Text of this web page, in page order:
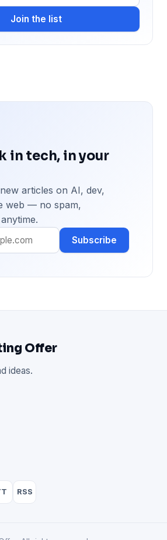
Join the list
in tech, in your
articles on AI, dev,
web — no spam,
Subscribe
Offer
ideas.
RSS